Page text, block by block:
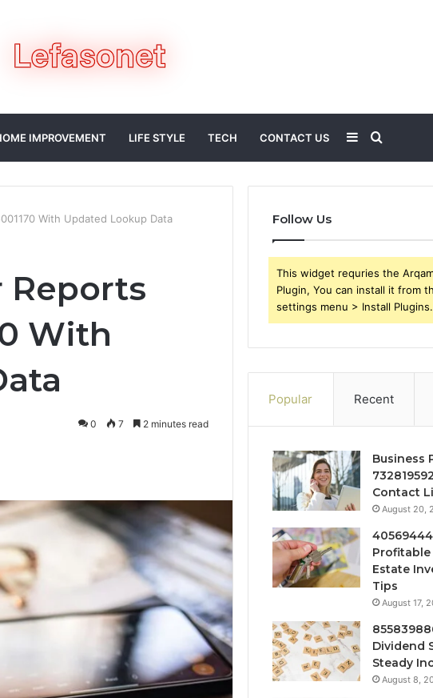
IMPROVEMENT LIFE STYLE TECH CONTACT US Search
for
Sidebar
With Updated Lookup Data
Reports
With
0 7 2 minutes read
Follow Us
This widget requries the
Plugin, You can install it from
settings menu > Install Plugins.
Popular Recent
Business
Contact
August 20,
Profitable
Estate
Tips
August 17,
Dividend
Steady
August 8,